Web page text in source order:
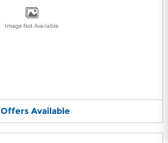
Image Not Available
Offers Available